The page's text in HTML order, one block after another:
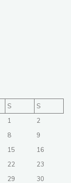
S
S
1
2
8
9
15
16
22
23
29
30